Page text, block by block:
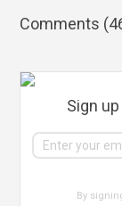
Comments (
Sign
By